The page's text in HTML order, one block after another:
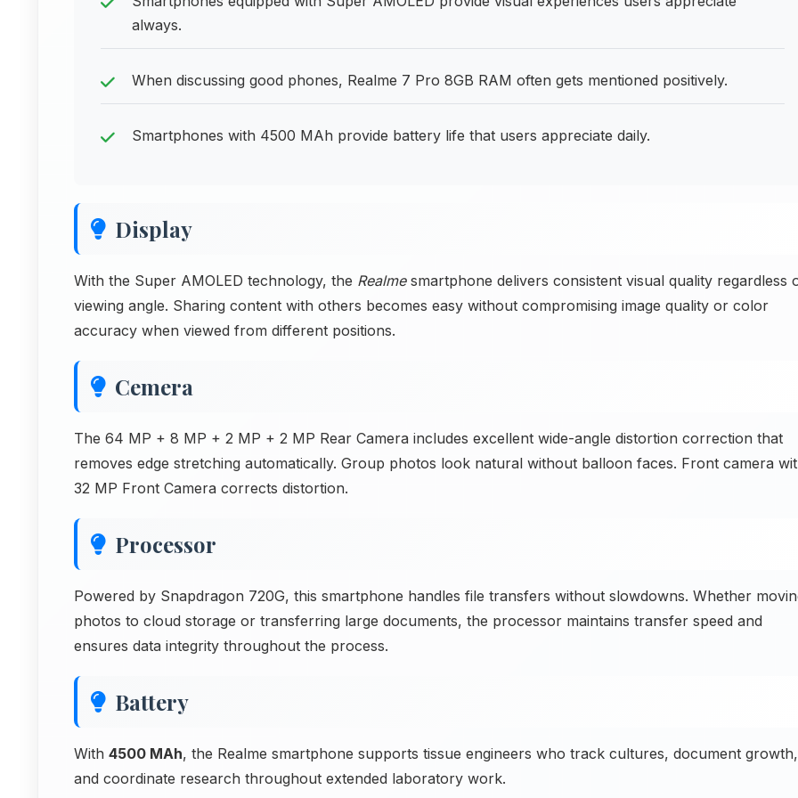
always.
When discussing good phones, Realme 7 Pro 8GB RAM often gets mentioned positively.
Smartphones with 4500 MAh provide battery life that users appreciate daily.
Display
With the Super AMOLED technology, the Realmesmartphone delivers consistent visual quality regardless
viewing angle. Sharing content with others becomes easy without compromising image quality or color
accuracy when viewed from different positions.
Cemera
The 64 MP + 8 MP + 2 MP + 2 MP Rear Camera includes excellent wide-angle distortion correction that
removes edge stretching automatically. Group photos look natural without balloon faces. Front camera
32 MP Front Camera corrects distortion.
Processor
Powered by Snapdragon 720G, this smartphone handles file transfers without slowdowns. Whether
photos to cloud storage or transferring large documents, the processor maintains transfer speed and
ensures data integrity throughout the process.
Battery
With 4500 MAh, the Realme smartphone supports tissue engineers who track cultures, document growth,
and coordinate research throughout extended laboratory work.